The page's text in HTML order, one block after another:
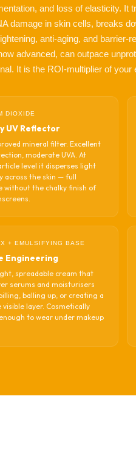
and loss of elasticity. It
damage in skin cells, breaks
anti-aging, and barrier-
advanced, can outpace
It is the ROI-multiplier of
DIOXIDE
UV Reflector
mineral filter. Excellent
moderate UVA. At
level it disperses light
across the skin — full
without the chalky finish of
+ EMULSIFYING BASE
Engineering
spreadable cream that
serums and moisturisers
balling up, or creating a
visible layer. Cosmetically
to wear under makeup